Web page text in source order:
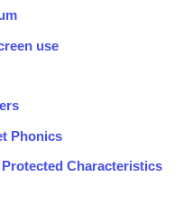
use
Phonics
Characteristics